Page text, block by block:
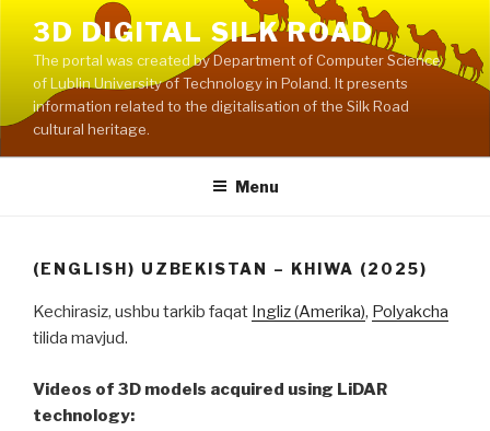
content
3D DIGITAL SILK ROAD
The portal was created by Department of Computer Science
of Lublin University of Technology in Poland. It presents
information related to the digitalisation of the Silk Road
cultural heritage.
Menu
(ENGLISH) UZBEKISTAN – KHIWA (2025)
Kechirasiz, ushbu tarkib faqat Ingliz (Amerika), Polyakcha
tilida mavjud.
Videos of 3D models acquired using LiDAR
technology: